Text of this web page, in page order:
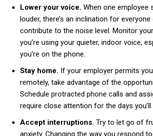
Lower your voice. When one employee
louder, there’s an inclination for
contribute to the noise level. Monitor
you’re using your quieter, indoor voice,
you’re on the phone.
Stay home. If your employer permits
remotely, take advantage of the
Schedule protracted phone calls and
require close attention for the days you’ll
Accept interruptions. Try to let go of
anxiety. Changing the way you respond